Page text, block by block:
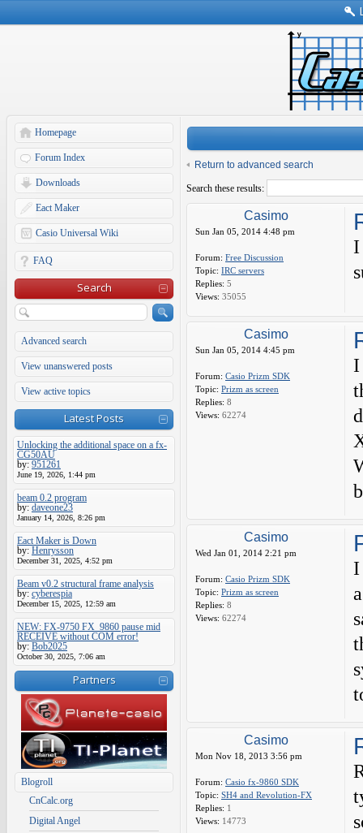
Homepage
Forum Index
Downloads
Eact Maker
Casio Universal Wiki
FAQ
Search
Advanced search
View unanswered posts
View active topics
Latest Posts
Unlocking the additional space on a fx-
CG50AU
by: 951261
June 19, 2026, 1:44 pm
beam 0.2 program
by: daveone23
January 14, 2026, 8:26 pm
Eact Maker is Down
by: Henrysson
December 31, 2025, 4:52 pm
Beam v0.2 structural frame analysis
by: cyberespia
December 15, 2025, 12:59 am
NEW: FX-9750 FX_9860 pause mid
RECEIVE without COM error!
by: Bob2025
October 30, 2025, 7:06 am
Partners
Blogroll
CnCalc.org
Digital Angel
Return to advanced search
Search these results:
Casimo
Sun Jan 05, 2014 4:48 pm
Forum: Free Discussion
Topic: IRC servers
Replies: 5
Views: 35055
I
Casimo
Sun Jan 05, 2014 4:45 pm
Forum: Casio Prizm SDK
Topic: Prizm as screen
Replies: 8
Views: 62274
I
Casimo
Wed Jan 01, 2014 2:21 pm
Forum: Casio Prizm SDK
Topic: Prizm as screen
Replies: 8
Views: 62274
I
Casimo
Mon Nov 18, 2013 3:56 pm
Forum: Casio fx-9860 SDK
Topic: SH4 and Revolution-FX
Replies: 1
Views: 14773